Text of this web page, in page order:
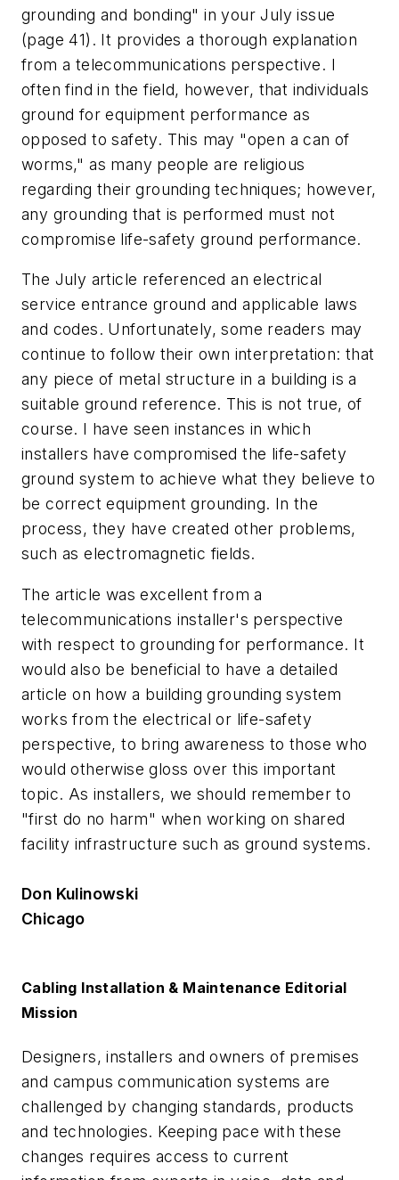
grounding and bonding" in your July issue
(page 41). It provides a thorough explanation
from a telecommunications perspective. I
often find in the field, however, that individuals
ground for equipment performance as
opposed to safety. This may "open a can of
worms," as many people are religious
regarding their grounding techniques; however,
any grounding that is performed must not
compromise life-safety ground performance.
The July article referenced an electrical
service entrance ground and applicable laws
and codes. Unfortunately, some readers may
continue to follow their own interpretation: that
any piece of metal structure in a building is a
suitable ground reference. This is not true, of
course. I have seen instances in which
installers have compromised the life-safety
ground system to achieve what they believe to
be correct equipment grounding. In the
process, they have created other problems,
such as electromagnetic fields.
The article was excellent from a
telecommunications installer's perspective
with respect to grounding for performance. It
would also be beneficial to have a detailed
article on how a building grounding system
works from the electrical or life-safety
perspective, to bring awareness to those who
would otherwise gloss over this important
topic. As installers, we should remember to
"first do no harm" when working on shared
facility infrastructure such as ground systems.
Don Kulinowski
Chicago
Cabling Installation & Maintenance Editorial
Mission
Designers, installers and owners of premises
and campus communication systems are
challenged by changing standards, products
and technologies. Keeping pace with these
changes requires access to current